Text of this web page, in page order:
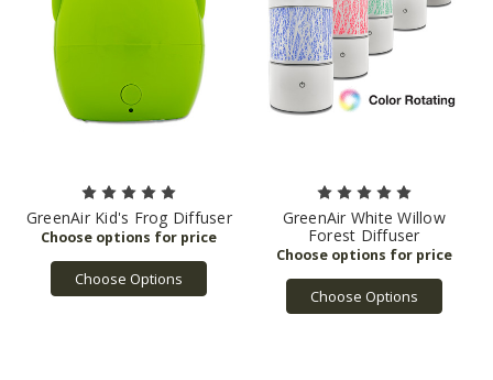
GreenAir Kid's Frog Diffuser
Choose Options
GreenAir White Willow
Forest Diffuser
Choose Options